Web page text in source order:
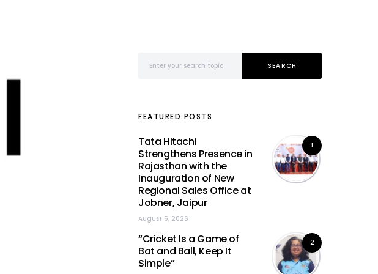
SEARCH
FEATURED POSTS
1
Tata Hitachi
Strengthens Presence in
Rajasthan with the
Inauguration of New
Regional Sales Office at
Jobner, Jaipur
August 5, 2026
2
“Cricket Is a Game of
Bat and Ball, Keep It
Simple”